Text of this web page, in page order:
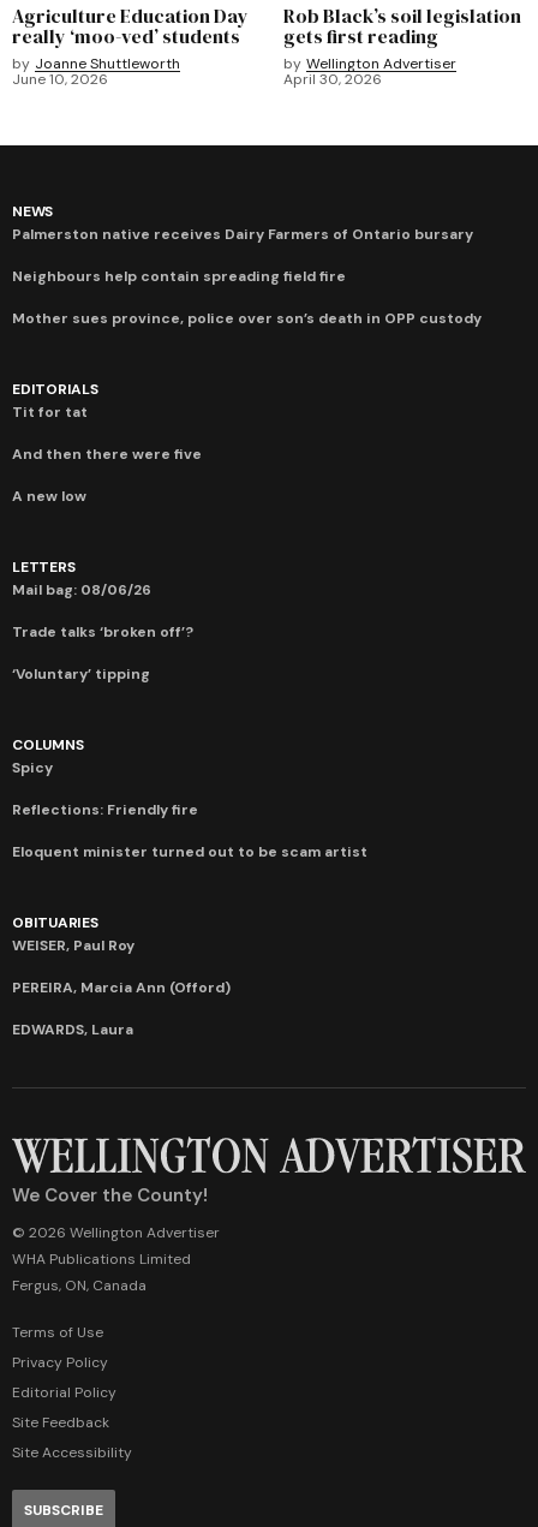
Agriculture Education Day
really ‘moo-ved’ students
by Joanne Shuttleworth
June 10, 2026
Rob Black’s soil legislation
gets first reading
by Wellington Advertiser
April 30, 2026
NEWS
Palmerston native receives Dairy Farmers of Ontario bursary
Neighbours help contain spreading field fire
Mother sues province, police over son’s death in OPP custody
EDITORIALS
Tit for tat
And then there were five
A new low
LETTERS
Mail bag: 08/06/26
Trade talks ‘broken off’?
‘Voluntary’ tipping
COLUMNS
Spicy
Reflections: Friendly fire
Eloquent minister turned out to be scam artist
OBITUARIES
WEISER, Paul Roy
PEREIRA, Marcia Ann (Offord)
EDWARDS, Laura
We Cover the County!
© 2026 Wellington Advertiser
WHA Publications Limited
Fergus, ON, Canada
Terms of Use
Privacy Policy
Editorial Policy
Site Feedback
Site Accessibility
SUBSCRIBE